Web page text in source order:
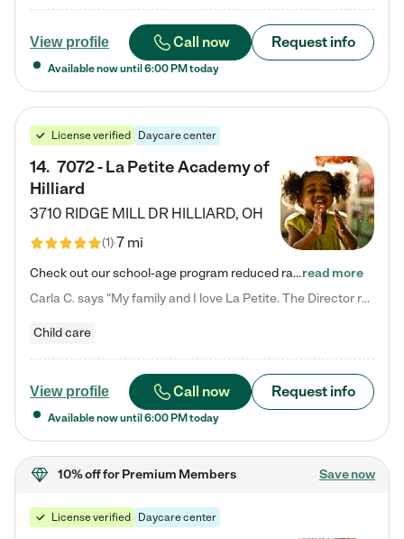
View profile Call now Request info
Available now until 6:00 PM today
License verified Daycare center
14. 7072 - La Petite Academy of
Hilliard
3710 RIDGE MILL DR HILLIARD, OH
(1)7 mi
Check out our school-age program reduced rates! We provide nurturing day care and creative learning in a safe, home-like environment. Our School Readiness Pathway was designed to empower you with educational options to create the most fitting path for your child and to address each child's specific developmental needs. We offer specialized curriculum in our infant care, toddler care, early preschool, preschool, Pre-K/Pre-Kindergarten, junior Kindergarten and private Kindergarten programs.…read more
Carla C. says "My family and I love La Petite. The Director really cares about our children and making sure she is supporting the teachers in the classroom. She greets us every more and a small conversation in the afternoon. My daughters teachers are excited to see her and greet us with a smile and my daughhter gets a hug. It was a smooth transition and the teachers are really caring. They have made it an easy transtion to go back to work."
Child care
View profile Call now Request info
Available now until 6:00 PM today
10% offfor Premium Members Save now
License verified Daycare center